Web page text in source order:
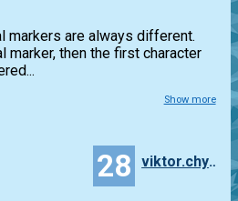
markers are always different.
marker, then the first character
Show more
28 viktor.chyrkin